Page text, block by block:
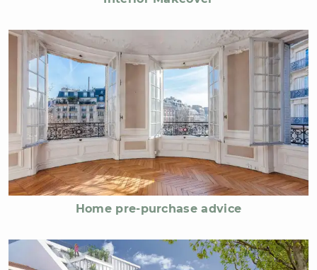
Home pre-purchase advice